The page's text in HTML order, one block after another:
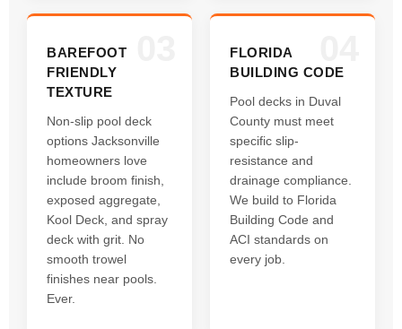
BAREFOOT
FRIENDLY
TEXTURE
Non-slip pool deck
options Jacksonville
homeowners love
include broom finish,
exposed aggregate,
Kool Deck, and spray
deck with grit. No
smooth trowel
finishes near pools.
Ever.
FLORIDA
BUILDING CODE
Pool decks in Duval
County must meet
specific slip-
resistance and
drainage compliance.
We build to Florida
Building Code and
ACI standards on
every job.